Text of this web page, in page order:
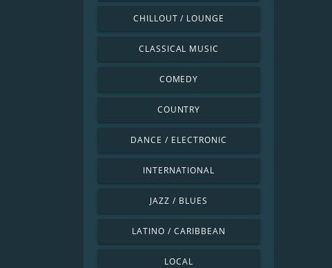
CHILLOUT / LOUNGE
CLASSICAL MUSIC
COMEDY
COUNTRY
DANCE / ELECTRONIC
INTERNATIONAL
JAZZ / BLUES
LATINO / CARIBBEAN
LOCAL